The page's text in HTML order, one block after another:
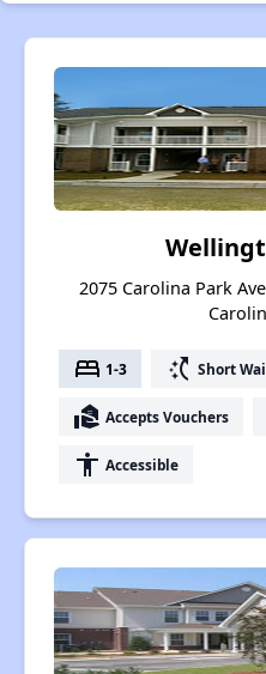
2075 Carolina Park
bed 1-3 switch_access_shortcut Short
real_estate_agent Accepts Vouchers
accessibility Accessible